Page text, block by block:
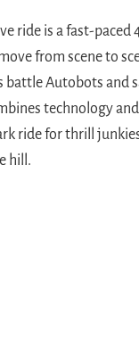
ride is a fast-paced
from scene to
battle Autobots and
technology
ride for thrill
hill.